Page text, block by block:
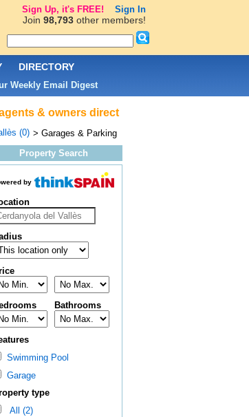
& owners direct
(0) > Garages & Parking
Property Search
by
Bathrooms
Swimming Pool
Garage
type
All (2)
DIRECTORY
Weekly Email Digest
Sign Up, it's FREE! Sign In
Join 98,793other members!